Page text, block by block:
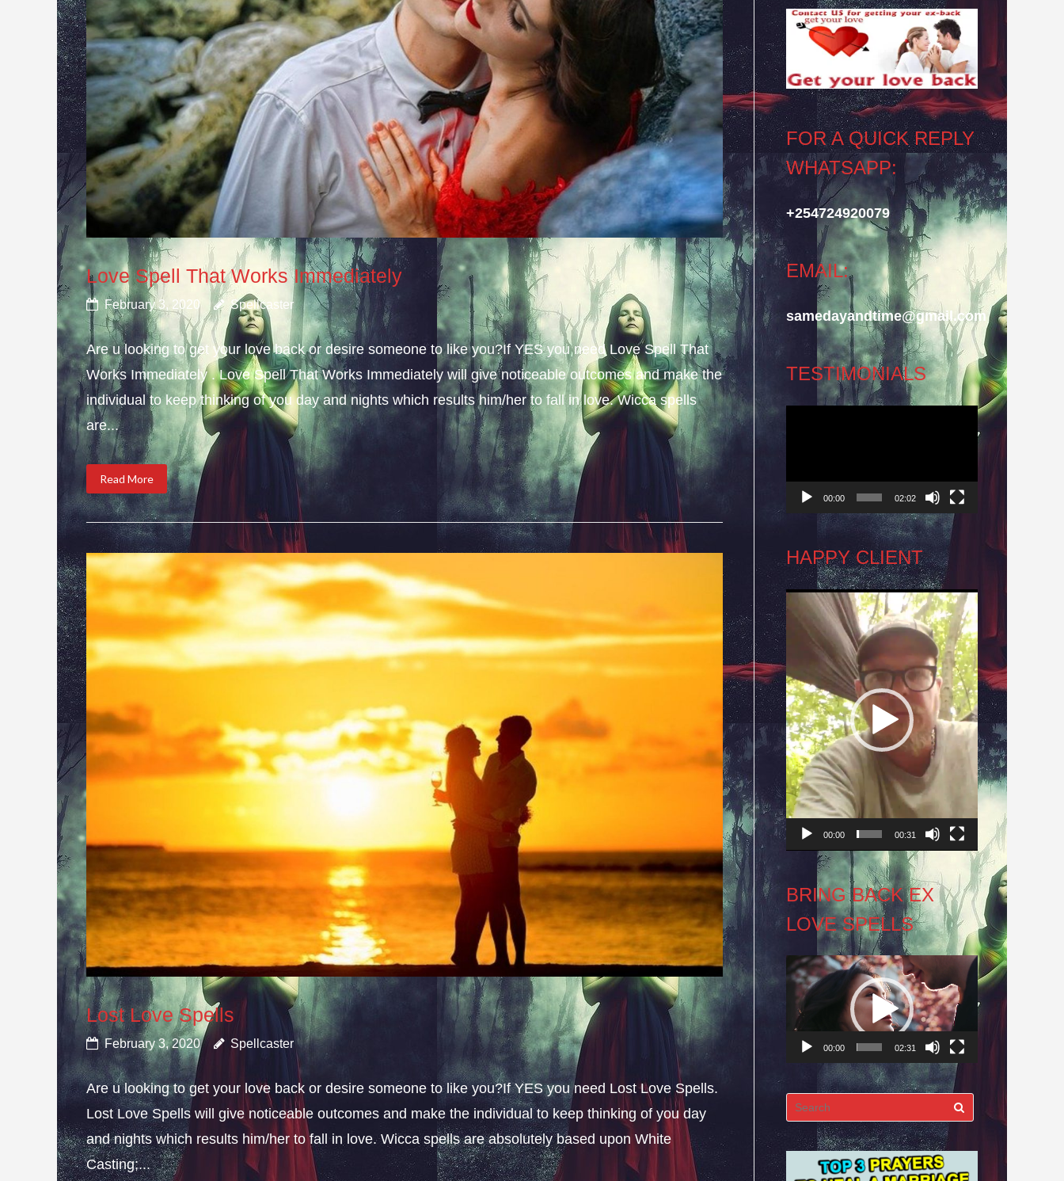
Love Spell That Works Immediately
February 3, 2020 Spellcaster
Are u looking to get your love back or desire someone to like you?If YES you need Love Spell That
Works Immediately . Love Spell That Works Immediately will give noticeable outcomes and make the
individual to keep thinking of you day and nights which results him/her to fall in love. Wicca spells
are...
Read More
Lost Love Spells
February 3, 2020 Spellcaster
Are u looking to get your love back or desire someone to like you?If YES you need Lost Love Spells.
Lost Love Spells will give noticeable outcomes and make the individual to keep thinking of you day
and nights which results him/her to fall in love. Wicca spells are absolutely based upon White
Casting;...
FOR A QUICK REPLY
WHATSAPP:
+254724920079
EMAIL:
samedayandtime@gmail.com
TESTIMONIALS
00:00 02:02
HAPPY CLIENT
Video
Player
00:00 00:31
BRING BACK EX
LOVE SPELLS
Video
Player
00:00 02:31
Search
for: